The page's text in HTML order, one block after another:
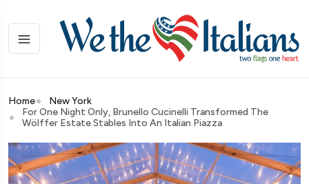
Home
New York
For One Night Only, Brunello Cucinelli Transformed The
Wölffer Estate Stables Into An Italian Piazza